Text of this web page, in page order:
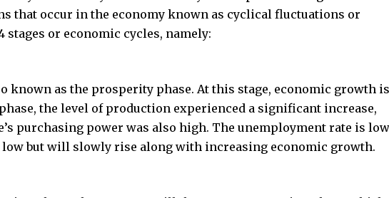
that occur in the economy known as cyclical fluctuations or
stages or economic cycles, namely:
known as the prosperity phase. At this stage, economic growth is
the level of production experienced a significant increase,
purchasing power was also high. The unemployment rate is
but will slowly rise along with increasing economic growth.